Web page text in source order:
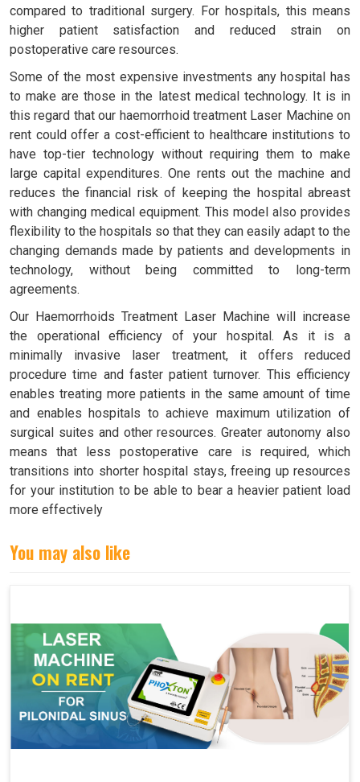
compared to traditional surgery. For hospitals, this means
higher patient satisfaction and reduced strain on
postoperative care resources.
Some of the most expensive investments any hospital has
to make are those in the latest medical technology. It is in
this regard that our haemorrhoid treatment Laser Machine on
rent could offer a cost-efficient to healthcare institutions to
have top-tier technology without requiring them to make
large capital expenditures. One rents out the machine and
reduces the financial risk of keeping the hospital abreast
with changing medical equipment. This model also provides
flexibility to the hospitals so that they can easily adapt to the
changing demands made by patients and developments in
technology, without being committed to long-term
agreements.
Our Haemorrhoids Treatment Laser Machine will increase
the operational efficiency of your hospital. As it is a
minimally invasive laser treatment, it offers reduced
procedure time and faster patient turnover. This efficiency
enables treating more patients in the same amount of time
and enables hospitals to achieve maximum utilization of
surgical suites and other resources. Greater autonomy also
means that less postoperative care is required, which
transitions into shorter hospital stays, freeing up resources
for your institution to be able to bear a heavier patient load
more effectively
You may also like